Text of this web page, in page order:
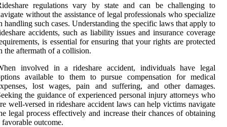
regulations vary by state and can be challenging to
without the assistance of legal professionals who specialize
handling such cases. Understanding the specific laws that apply to
accidents, such as liability issues and insurance coverage
is essential for ensuring that your rights are protected
the aftermath of a collision.
involved in a rideshare accident, individuals have legal
available to them to pursue compensation for medical
lost wages, pain and suffering, and other damages.
the guidance of experienced personal injury attorneys who
well-versed in rideshare accident laws can help victims navigate
legal process effectively and increase their chances of obtaining
favorable outcome.